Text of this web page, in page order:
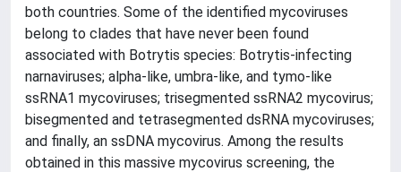
both countries. Some of the identified mycoviruses
belong to clades that have never been found
associated with Botrytis species: Botrytis-infecting
narnaviruses; alpha-like, umbra-like, and tymo-like
ssRNA1 mycoviruses; trisegmented ssRNA2 mycovirus;
bisegmented and tetrasegmented dsRNA mycoviruses;
and finally, an ssDNA mycovirus. Among the results
obtained in this massive mycovirus screening, the